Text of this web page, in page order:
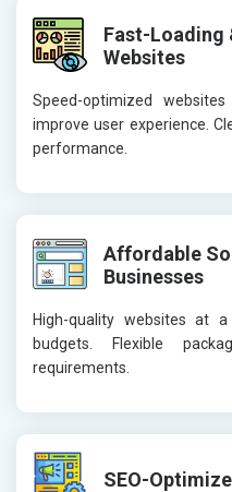
Fast-Loading
Websites
Speed-optimized
improve user experience.
performance.
Affordable
Businesses
High-quality websites at
budgets. Flexible
requirements.
SEO-